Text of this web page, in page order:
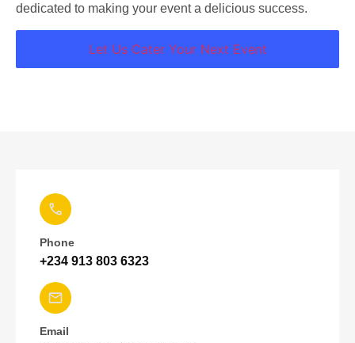
dedicated to making your event a delicious success.
Let Us Cater Your Next Event
Phone
+234 913 803 6323
Email